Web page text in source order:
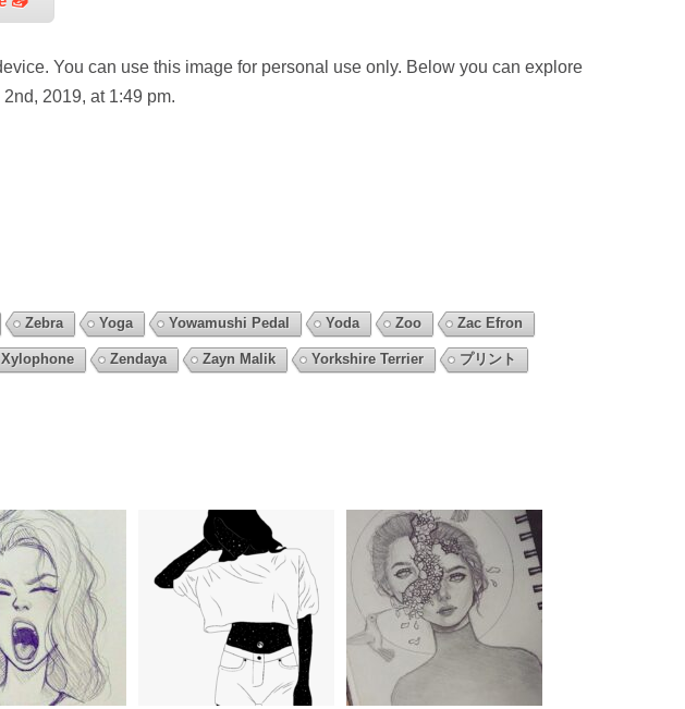
You can use this image for personal use only. Below you can explore
2019, at 1:49 pm.
Zebra Yoga Yowamushi Pedal Yoda Zoo Zac Efron
Xylophone Zendaya Zayn Malik Yorkshire Terrier プリント